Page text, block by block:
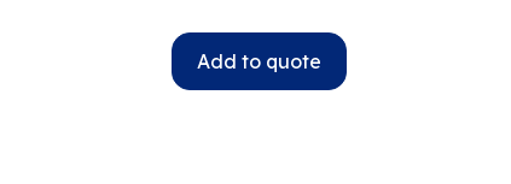
Add to quote